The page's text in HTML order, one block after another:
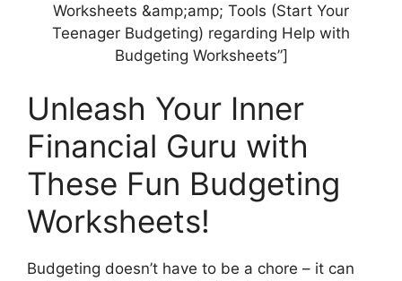
Worksheets &amp;amp; Tools (Start Your
Teenager Budgeting) regarding Help with
Budgeting Worksheets”]
Unleash Your Inner
Financial Guru with
These Fun Budgeting
Worksheets!
Budgeting doesn’t have to be a chore – it can